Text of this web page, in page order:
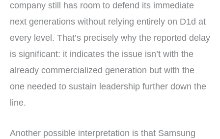
company still has room to defend its immediate
next generations without relying entirely on D1d at
every level. That’s precisely why the reported delay
is significant: it indicates the issue isn’t with the
already commercialized generation but with the
one needed to sustain leadership further down the
line.
Another possible interpretation is that Samsung